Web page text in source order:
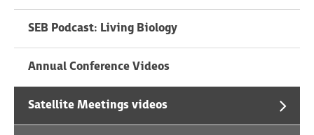
SEB Podcast: Living Biology
Annual Conference Videos
Satellite Meetings videos